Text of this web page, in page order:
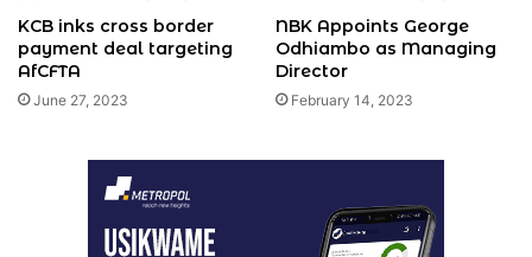
KCB inks cross border
payment deal targeting
AfCFTA
June 27, 2023
NBK Appoints George
Odhiambo as Managing
Director
February 14, 2023